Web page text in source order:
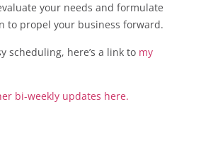
your needs and formulate
to propel your business forward.
scheduling, here’s a link to my
bi-weekly updates here.